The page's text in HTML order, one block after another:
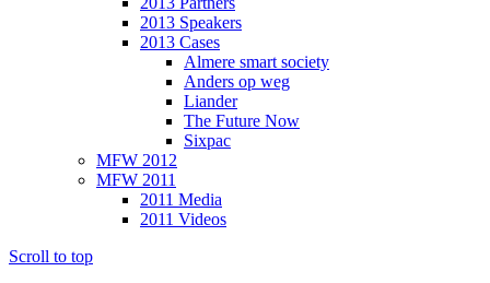
2013 Speakers
2013 Cases
Almere smart society
Anders op weg
Liander
The Future Now
Sixpac
MFW 2012
MFW 2011
2011 Media
2011 Videos
Scroll to top